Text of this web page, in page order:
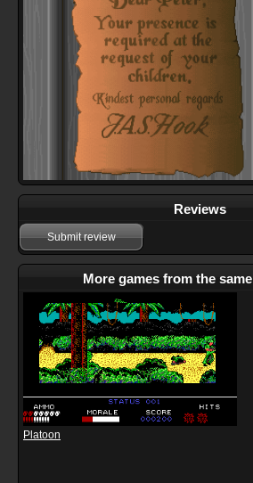
Reviews
Submit review
More games from the
Platoon